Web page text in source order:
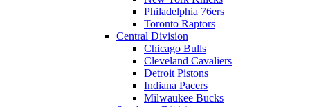
Philadelphia 76ers
Toronto Raptors
Central Division
Chicago Bulls
Cleveland Cavaliers
Detroit Pistons
Indiana Pacers
Milwaukee Bucks